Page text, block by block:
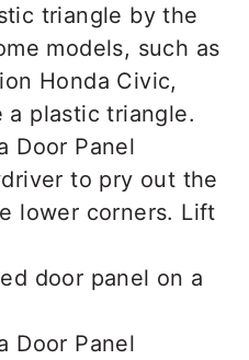
triangle by the
models, such as
Honda Civic,
a plastic triangle.
to pry out the
lower corners. Lift
door panel on a